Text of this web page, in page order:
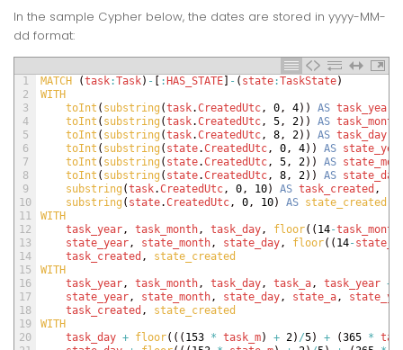
In the sample Cypher below, the dates are stored in yyyy-MM-
dd format:
1
2
3
4
5
6
7
8
9
10
11
12
13
14
15
16
17
18
19
20
MATCH (task:Task) - : HAS_STATE - ( state:TaskState)
WITH
toInt ( substring (task.CreatedUtc, 0, 4) ) AS task_year
toInt ( substring (task.CreatedUtc, 5, 2) ) AS task_month
toInt ( substring (task.CreatedUtc, 8, 2) ) AS task_day
toInt ( substring ( state.CreatedUtc, 0, 4) ) AS
toInt ( substring ( state.CreatedUtc, 5, 2) ) AS
toInt ( substring ( state.CreatedUtc, 8, 2) ) AS state_day
substring (task.CreatedUtc, 0, 10) AS task_created ,
substring ( state.CreatedUtc, 0, 10) AS state_created
WITH
task_year, task_month, task_day, floor( ( 14-task_month
state_year, state_month, state_day, floor( ( 14-
task_created ,
state_created
WITH
task_year, task_month, task_day, task_a, task_year +
state_year, state_month, state_day, state_a,
task_created ,
state_created
WITH
task_day + floor( ( ( 153 * task_m) + 2) /5) + (365 *